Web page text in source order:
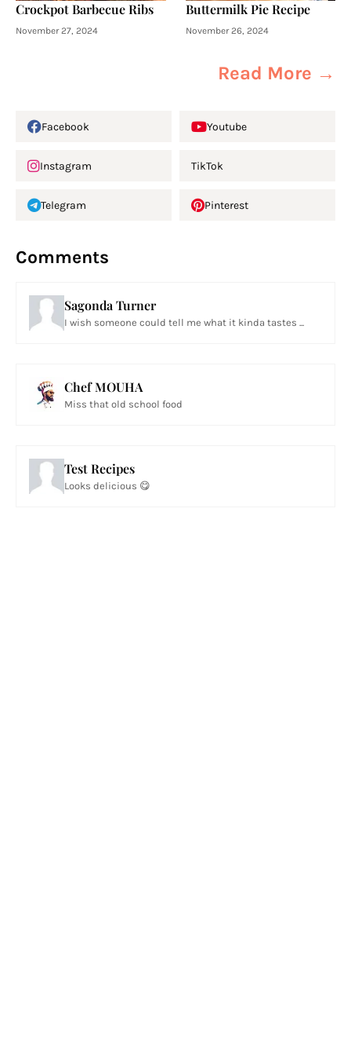
Crockpot Barbecue Ribs
November 27, 2024
Buttermilk Pie Recipe
November 26, 2024
Read More →
Facebook Youtube
Instagram TikTok
Telegram Pinterest
Comments
Sagonda Turner
I wish someone could tell me what it kinda tastes ...
Chef MOUHA
Miss that old school food
Test Recipes
Looks delicious 😋